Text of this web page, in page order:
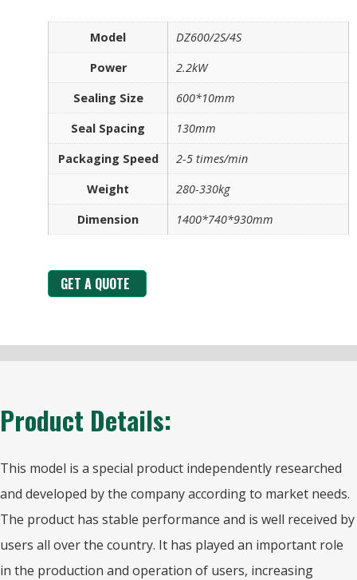
Model
DZ600/2S/4S
Power
2.2kW
Sealing Size
600*10mm
Seal Spacing
130mm
Packaging Speed
2-5 times/min
Weight
280-330kg
Dimension
1400*740*930mm
GET A QUOTE
Product Details:
This model is a special product independently researched
and developed by the company according to market needs.
The product has stable performance and is well received by
users all over the country. It has played an important role
in the production and operation of users, increasing